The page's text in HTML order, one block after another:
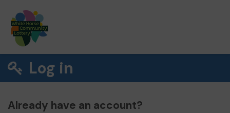
Log in
Already have an account?